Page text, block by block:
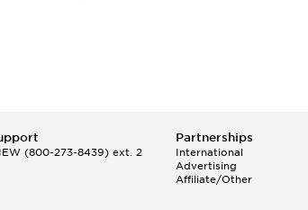
(800-273-8439) ext. 2
Partnerships
International
Advertising
Affiliate/Other